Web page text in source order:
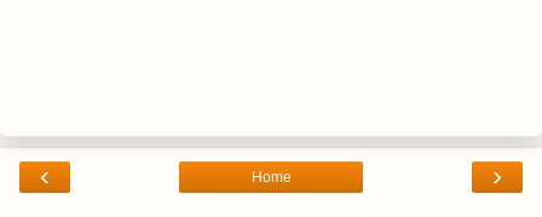
‹ ›
Home